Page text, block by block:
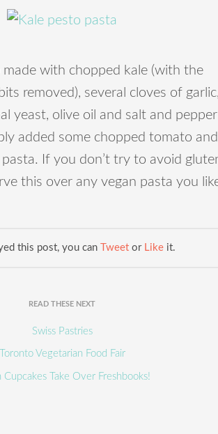
made with chopped kale (with the
removed), several cloves of garlic,
yeast, olive oil and salt and
added some chopped tomato and
If you don’t try to avoid
this over any vegan pasta you
this post, you can Tweet or Like it.
READ THESE NEXT
Swiss Pastries
Toronto Vegetarian Food Fair
Cupcakes Take Over Freshbooks!